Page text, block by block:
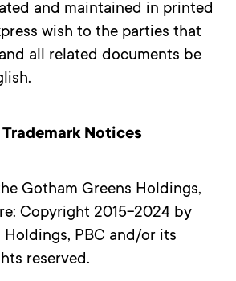
and maintained in printed
wish to the parties that
all related documents be
Notices
Gotham Greens Holdings,
Copyright 2015-2024 by
Holdings, PBC and/or its
reserved.